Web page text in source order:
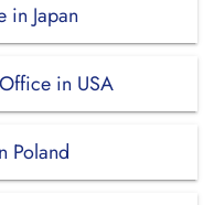
in Japan
in USA
Poland